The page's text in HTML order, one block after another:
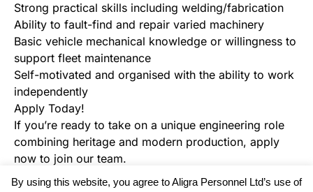
Strong practical skills including welding/fabrication
Ability to fault-find and repair varied machinery
Basic vehicle mechanical knowledge or willingness to
support fleet maintenance
Self-motivated and organised with the ability to work
independently
Apply Today!
If you’re ready to take on a unique engineering role
combining heritage and modern production, apply
now to join our team.
By using this website, you agree to Aligra Personnel Ltd’s use of